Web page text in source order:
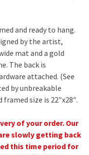
and ready to hang.
by the artist,
mat and a gold
The back is
attached. (See
by unbreakable
size is 22″x28″.
of your order. Our
slowly getting back
this time period for